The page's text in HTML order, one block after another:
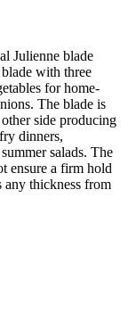
Julienne blade
with three
for home-
The blade is
side producing
dinners,
salads. The
ensure a firm hold
thickness from